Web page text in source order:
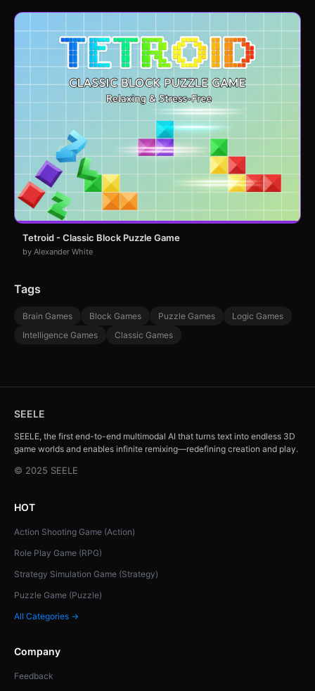
Tetroid - Classic Block Puzzle Game
by Alexander White
Tags
Brain Games Block Games Puzzle Games
Logic Games
Intelligence Games
Classic Games
SEELE
SEELE, the first end-to-end multimodal AI that turns text into endless 3D
game worlds and enables infinite remixing—redefining creation and play.
© 2025 SEELE
HOT
Action Shooting Game (Action)
Role Play Game (RPG)
Strategy Simulation Game (Strategy)
Puzzle Game (Puzzle)
All Categories →
Company
Feedback